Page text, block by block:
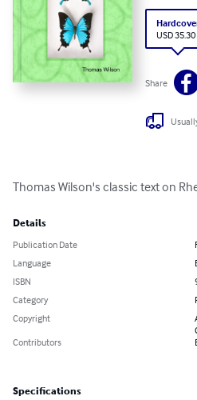
USD 35.30
Share
Thomas Wilson's classic text on
Details
Publication Date
Language
ISBN
Category
Copyright
Contributors
Specifications